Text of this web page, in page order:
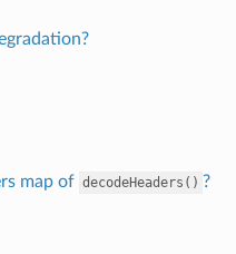
map of decodeHeaders() ?